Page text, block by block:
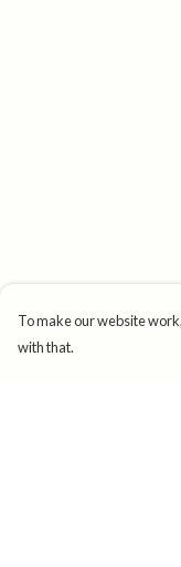
To make our website
with that.